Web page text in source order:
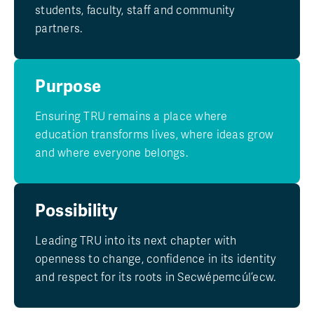
students, faculty, staff and community
partners.
Purpose
Ensuring TRU remains a place where
education transforms lives, where ideas grow
and where everyone belongs.
Possibility
Leading TRU into its next chapter with
openness to change, confidence in its identity
and respect for its roots in Secwépemcúl’ecw.